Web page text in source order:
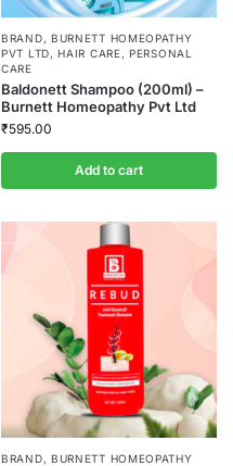
BRAND, BURNETT HOMEOPATHY
PVT LTD,HAIR CARE,PERSONAL
CARE
Baldonett Shampoo (200ml) –
Burnett Homeopathy Pvt Ltd
₹595.00
Add to cart
BRAND, BURNETT HOMEOPATHY